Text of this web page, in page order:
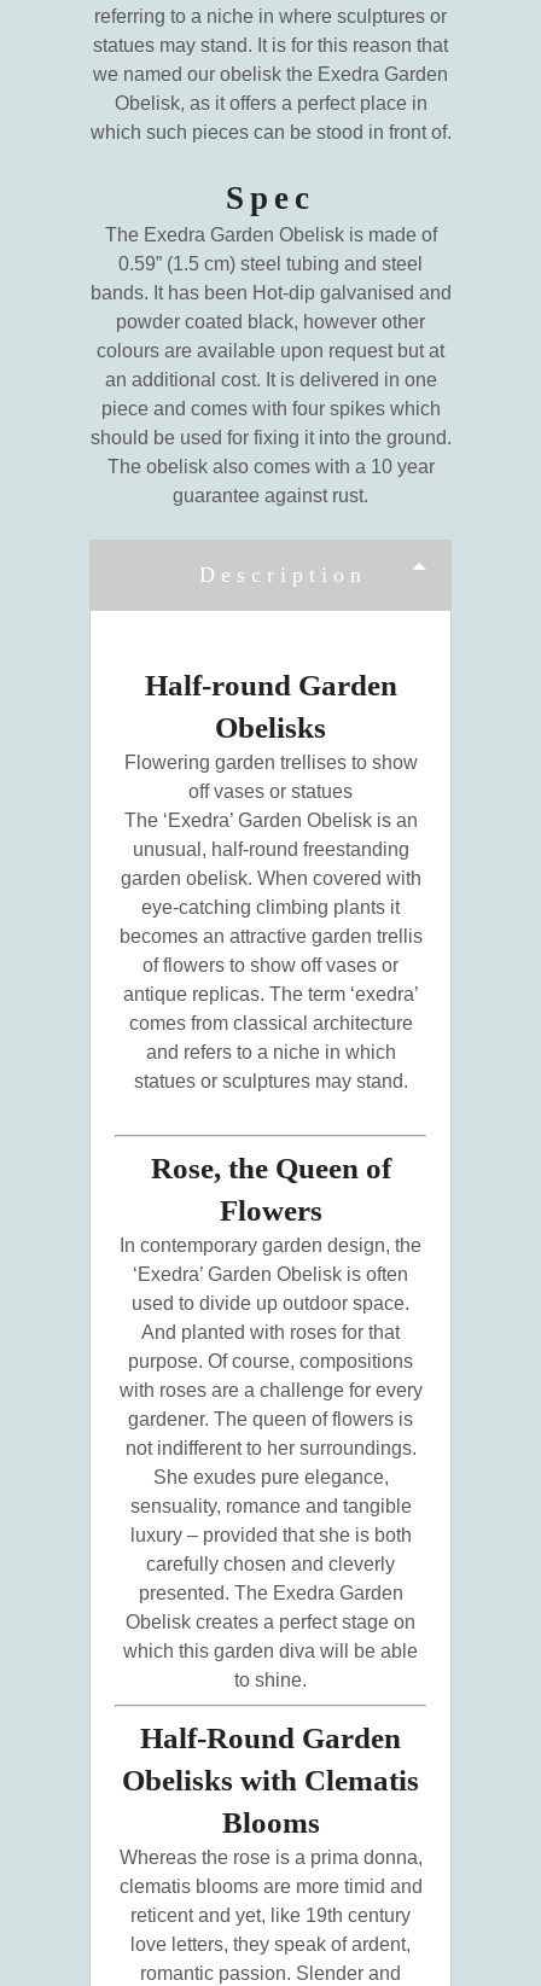
referring to a niche in where sculptures or
statues may stand. It is for this reason that
we named our obelisk the Exedra Garden
Obelisk, as it offers a perfect place in
which such pieces can be stood in front of.
Spec
The Exedra Garden Obelisk is made of
0.59” (1.5 cm) steel tubing and steel
bands. It has been Hot-dip galvanised and
powder coated black, however other
colours are available upon request but at
an additional cost. It is delivered in one
piece and comes with four spikes which
should be used for fixing it into the ground.
The obelisk also comes with a 10 year
guarantee against rust.
Description
Half-round Garden
Obelisks
Flowering garden trellises to show
off vases or statues
The ‘Exedra’ Garden Obelisk is an
unusual, half-round freestanding
garden obelisk. When covered with
eye-catching climbing plants it
becomes an attractive garden trellis
of flowers to show off vases or
antique replicas. The term ‘exedra’
comes from classical architecture
and refers to a niche in which
statues or sculptures may stand.
Rose, the Queen of
Flowers
In contemporary garden design, the
‘Exedra’ Garden Obelisk is often
used to divide up outdoor space.
And planted with roses for that
purpose. Of course, compositions
with roses are a challenge for every
gardener. The queen of flowers is
not indifferent to her surroundings.
She exudes pure elegance,
sensuality, romance and tangible
luxury – provided that she is both
carefully chosen and cleverly
presented. The Exedra Garden
Obelisk creates a perfect stage on
which this garden diva will be able
to shine.
Half-Round Garden
Obelisks with Clematis
Blooms
Whereas the rose is a prima donna,
clematis blooms are more timid and
reticent and yet, like 19th century
love letters, they speak of ardent,
romantic passion. Slender and